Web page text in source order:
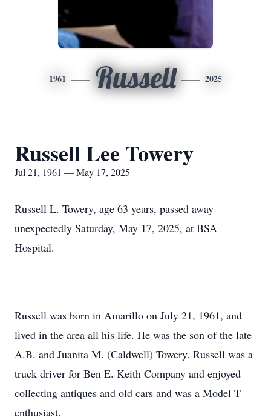
1961 Russell 2025
Russell Lee Towery
Jul 21, 1961 — May 17, 2025
Russell L. Towery, age 63 years, passed away
unexpectedly Saturday, May 17, 2025, at BSA
Hospital.
Russell was born in Amarillo on July 21, 1961, and
lived in the area all his life. He was the son of the late
A.B. and Juanita M. (Caldwell) Towery. Russell was a
truck driver for Ben E. Keith Company and enjoyed
collecting antiques and old cars and was a Model T
enthusiast.